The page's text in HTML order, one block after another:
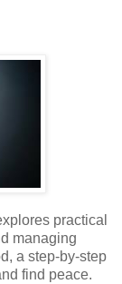
practical
managing
a step-by-step
find peace.